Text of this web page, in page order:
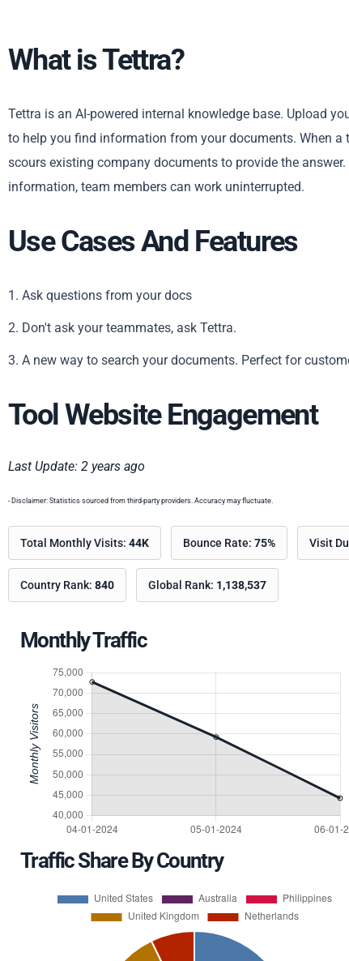
What is Tettra?
Tettra is an AI-powered internal knowledge base. Upload
to help you find information from your documents. When a
scours existing company documents to provide the
information, team members can work uninterrupted.
Use Cases And Features
1. Ask questions from your docs
2. Don't ask your teammates, ask Tettra.
3. A new way to search your documents. Perfect for
Tool Website Engagement
Last Update: 2 years ago
- Disclaimer: Statistics sourced from third-party providers. Accuracy may fluctuate.
Total Monthly Visits: 44K Bounce Rate: 75% Visit
Country Rank: 840 Global Rank: 1,138,537
Monthly Traffic
Traffic Share By Country